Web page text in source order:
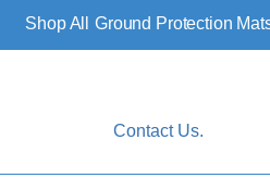
Ground Protection